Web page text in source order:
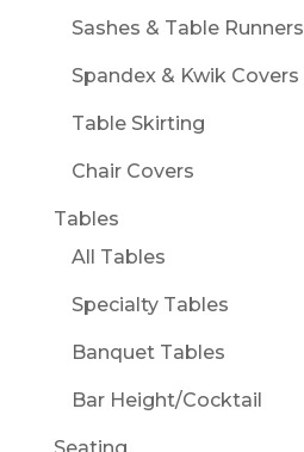
Sashes & Table Runners
Spandex & Kwik Covers
Table Skirting
Chair Covers
Tables
All Tables
Specialty Tables
Banquet Tables
Bar Height/Cocktail